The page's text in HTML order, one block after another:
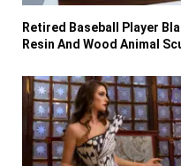
Retired Baseball Player
Resin And Wood Animal